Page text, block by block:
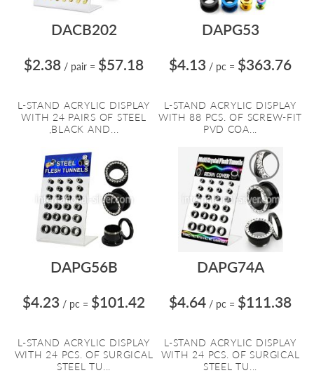
DACB202
$2.38 / pair = $57.18
L-STAND ACRYLIC DISPLAY
WITH 24 PAIRS OF STEEL
,BLACK AND...
DAPG53
$4.13 / pc = $363.76
L-STAND ACRYLIC DISPLAY
WITH 88 PCS. OF SCREW-FIT
PVD COA...
DAPG56B
$4.23 / pc = $101.42
L-STAND ACRYLIC DISPLAY
WITH 24 PCS. OF SURGICAL
STEEL TU...
DAPG74A
$4.64 / pc = $111.38
L-STAND ACRYLIC DISPLAY
WITH 24 PCS. OF SURGICAL
STEEL TU...